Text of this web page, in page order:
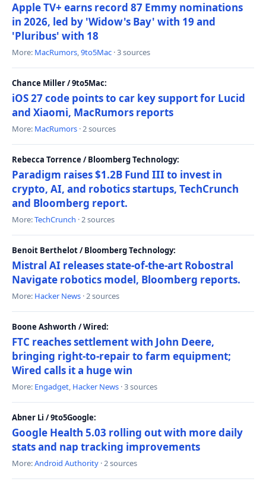
Apple TV+ earns record 87 Emmy nominations
in 2026, led by 'Widow's Bay' with 19 and
'Pluribus' with 18
More: MacRumors,9to5Mac · 3 sources
Chance Miller / 9to5Mac:
iOS 27 code points to car key support for Lucid
and Xiaomi, MacRumors reports
More: MacRumors · 2 sources
Rebecca Torrence / Bloomberg Technology:
Paradigm raises $1.2B Fund III to invest in
crypto, AI, and robotics startups, TechCrunch
and Bloomberg report.
More:TechCrunch · 2 sources
Benoit Berthelot / Bloomberg Technology:
Mistral AI releases state-of-the-art Robostral
Navigate robotics model, Bloomberg reports.
More: Hacker News · 2 sources
Boone Ashworth / Wired:
FTC reaches settlement with John Deere,
bringing right-to-repair to farm equipment;
Wired calls it a huge win
More: Engadget, Hacker News · 3 sources
Abner Li / 9to5Google:
Google Health 5.03 rolling out with more daily
stats and nap tracking improvements
More:Android Authority · 2 sources